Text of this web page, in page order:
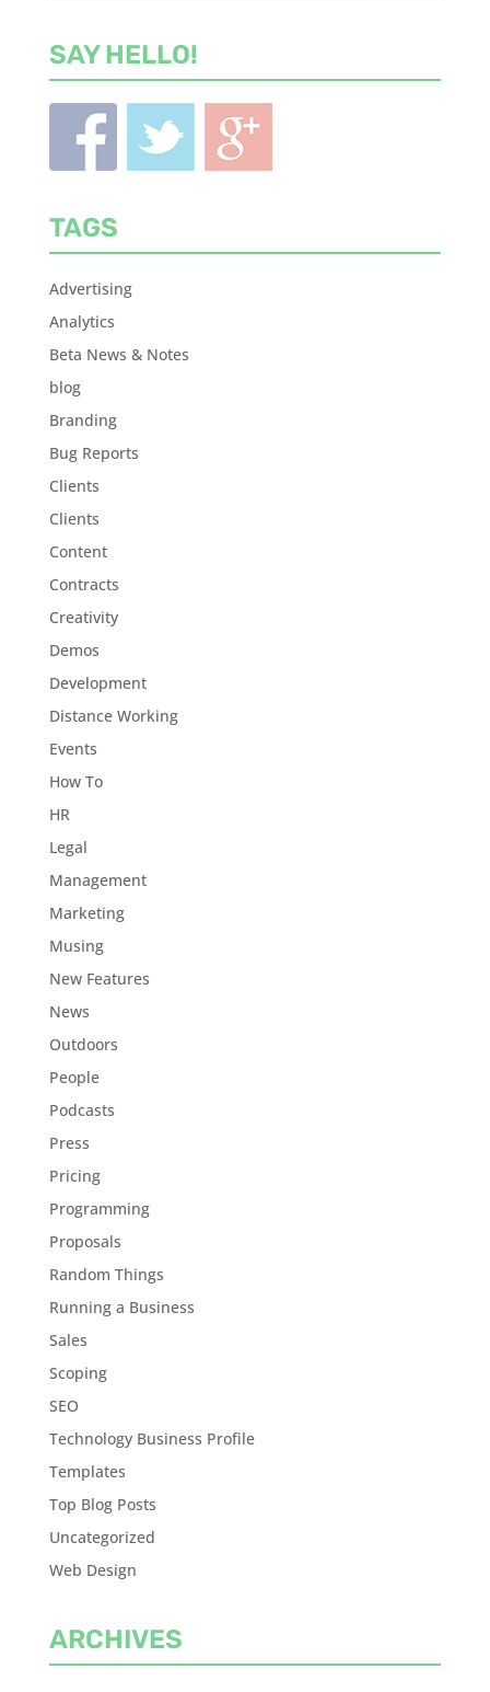
SAY HELLO!
TAGS
Advertising
Analytics
Beta News & Notes
blog
Branding
Bug Reports
Clients
Clients
Content
Contracts
Creativity
Demos
Development
Distance Working
Events
How To
HR
Legal
Management
Marketing
Musing
New Features
News
Outdoors
People
Podcasts
Press
Pricing
Programming
Proposals
Random Things
Running a Business
Sales
Scoping
SEO
Technology Business Profile
Templates
Top Blog Posts
Uncategorized
Web Design
ARCHIVES